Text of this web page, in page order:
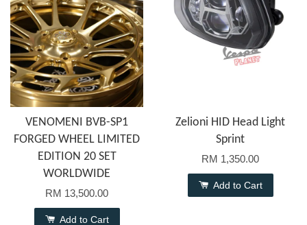
VENOMENI BVB-SP1
FORGED WHEEL LIMITED
EDITION 20 SET
WORLDWIDE
RM 13,500.00
Add to Cart
Zelioni HID Head Light
Sprint
RM 1,350.00
Add to Cart